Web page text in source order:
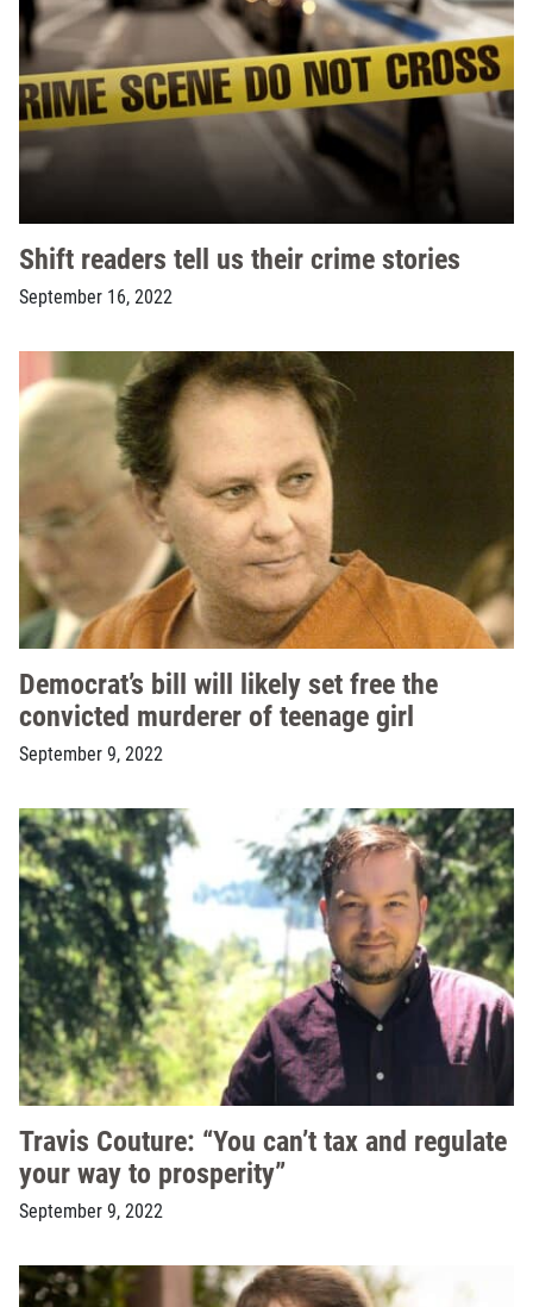
Shift readers tell us their crime stories
September 16, 2022
Democrat’s bill will likely set free the
convicted murderer of teenage girl
September 9, 2022
Travis Couture: “You can’t tax and regulate
your way to prosperity”
September 9, 2022